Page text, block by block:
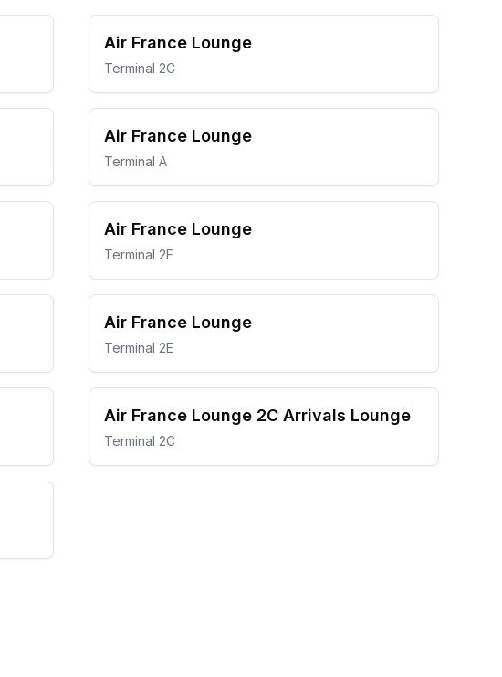
Air France Lounge
Terminal 2C
Air France Lounge
Terminal A
Air France Lounge
Terminal 2F
Air France Lounge
Terminal 2E
Air France Lounge 2C Arrivals Lounge
Terminal 2C